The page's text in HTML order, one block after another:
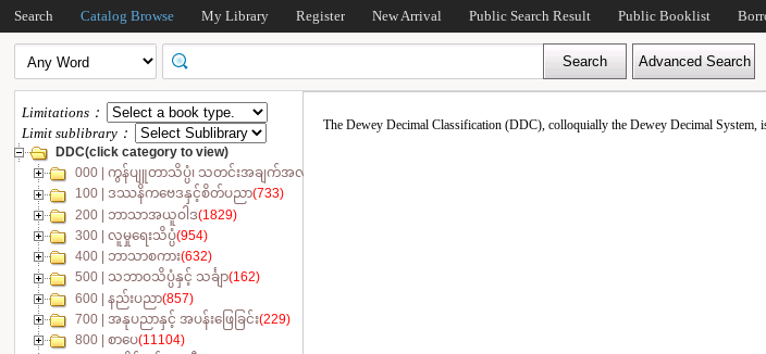
Search Catalog Browse My Library Register New Arrival Public Search Result Public Booklist